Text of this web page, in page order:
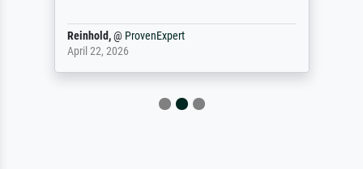
Reinhold,@ ProvenExpert
April 22, 2026